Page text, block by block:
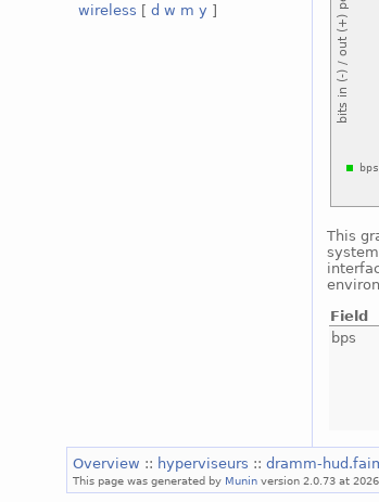
wireless [d w m y ]
This
Field
bps
Overview :: hyperviseurs ::dramm-
This page was generated by Munin version 2.0.73 at